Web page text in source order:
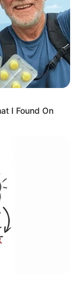
I Found On